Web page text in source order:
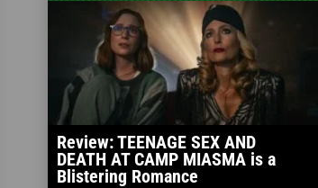
Review: TEENAGE SEX AND
DEATH AT CAMP MIASMA is a
Blistering Romance